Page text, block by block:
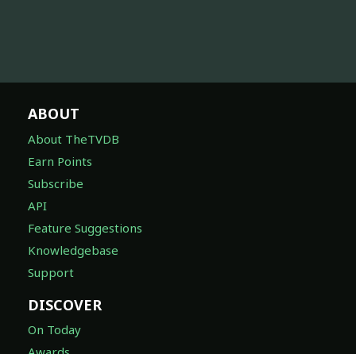
ABOUT
About TheTVDB
Earn Points
Subscribe
API
Feature Suggestions
Knowledgebase
Support
DISCOVER
On Today